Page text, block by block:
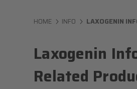
HOME INFO LAXOGENIN
Laxogenin
Related